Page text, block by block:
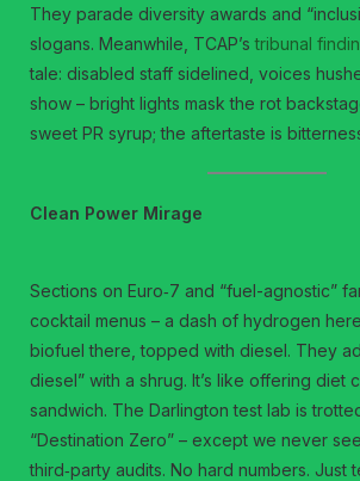
They parade diversity awards and
slogans. Meanwhile, TCAP’stribunal
tale: disabled staff sidelined, voices
show – bright lights mask the rot
sweet PR syrup; the aftertaste is
Clean Power Mirage
Sections on Euro‑7 and “fuel-agnostic”
cocktail menus – a dash of hydrogen
biofuel there, topped with diesel. They
diesel” with a shrug. It’s like offering diet
sandwich. The Darlington test lab is
“Destination Zero” – except we never
third‑party audits. No hard numbers. Just